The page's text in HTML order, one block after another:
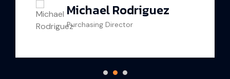
Michael Rodriguez
Purchasing Director